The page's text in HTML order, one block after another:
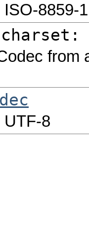
8859-1
charset:
from
UTF-8